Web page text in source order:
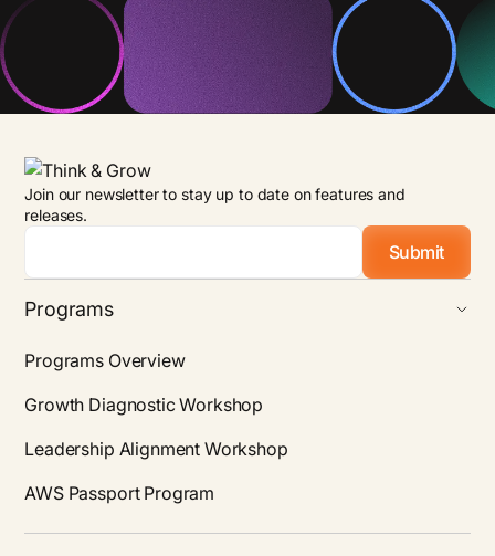
Join our newsletter to stay up to date on features and
releases.
Programs
Programs Overview
Growth Diagnostic Workshop
Leadership Alignment Workshop
AWS Passport Program